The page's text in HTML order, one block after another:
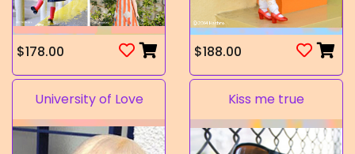
$178.00 $188.00
University of Love Kiss me true